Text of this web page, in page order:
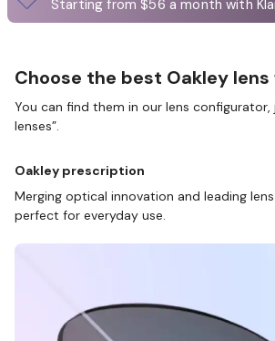
Starting from $56 a month with
Choose the best Oakley
You can find them in our lens configurator,
lenses”.
Oakley prescription
Merging optical innovation and leading
perfect for everyday use.